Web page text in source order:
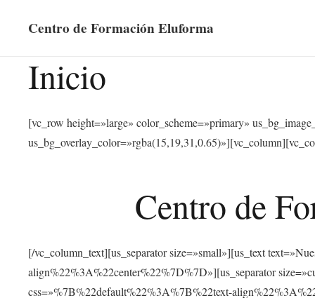
Centro de Formación Eluforma
Inicio
[vc_row height=»large» color_scheme=»primary»
Centro de
[/vc_column_text][us_separator size=»small»][us_text
align%22%3A%22center%22%7D%7D»][us_separator
css=»%7B%22default%22%3A%7B%22text-